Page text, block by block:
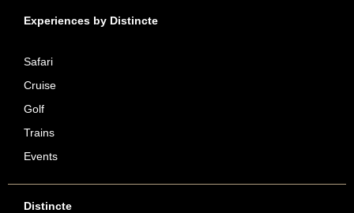
Experiences by Distincte
Safari
Cruise
Golf
Trains
Events
Distincte